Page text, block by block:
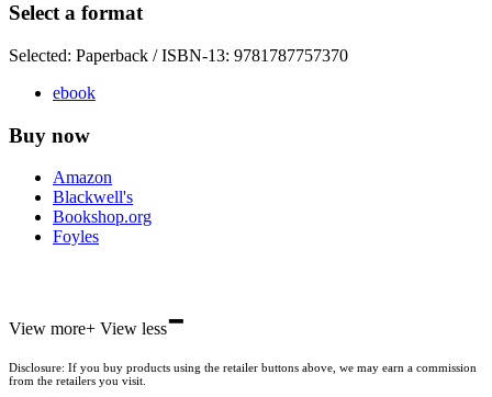
Select a format
Selected: Paperback / ISBN-13: 9781787757370
ebook
Buy now
Amazon
Blackwell's
Bookshop.org
Foyles
Waterstones
Wordery
View more+ View less-
Disclosure: If you buy products using the retailer buttons above, we may earn a commission
from the retailers you visit.